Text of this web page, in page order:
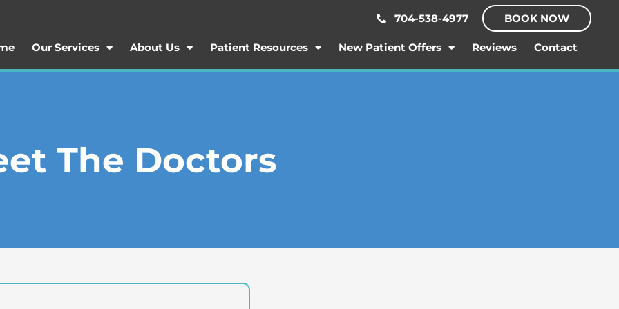
704-538-4977 BOOK NOW
Our Services About Us Patient Resources New Patient Offers Reviews Contact
The Doctors